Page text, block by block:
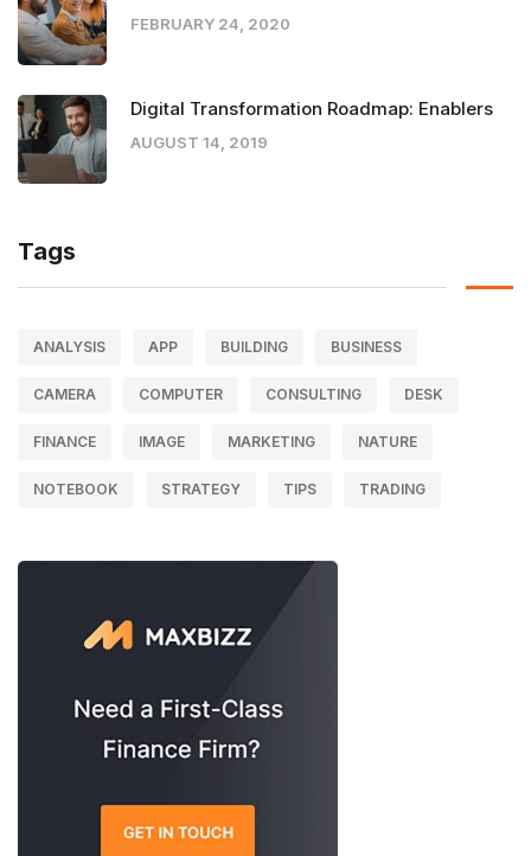
FEBRUARY 24, 2020
Digital Transformation Roadmap: Enablers
AUGUST 14, 2019
Tags
ANALYSIS APP BUILDING BUSINESS
CAMERA COMPUTER CONSULTING DESK
FINANCE IMAGE MARKETING NATURE
NOTEBOOK STRATEGY TIPS TRADING